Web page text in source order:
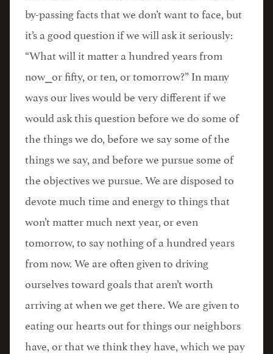
by-passing facts that we don’t want to face, but
it’s a good question if we will ask it seriously:
“What will it matter a hundred years from
now⎯or fifty, or ten, or tomorrow?” In many
ways our lives would be very different if we
would ask this question before we do some of
the things we do, before we say some of the
things we say, and before we pursue some of
the objectives we pursue. We are disposed to
devote much time and energy to things that
won’t matter much next year, or even
tomorrow, to say nothing of a hundred years
from now. We are often given to driving
ourselves toward goals that aren’t worth
arriving at when we get there. We are given to
eating our hearts out for things our neighbors
have, or that we think they have, which we pay